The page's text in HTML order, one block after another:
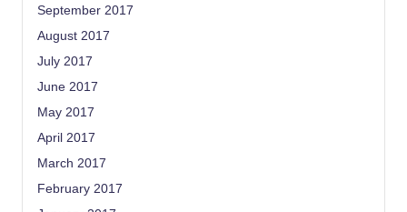
September 2017
August 2017
July 2017
June 2017
May 2017
April 2017
March 2017
February 2017